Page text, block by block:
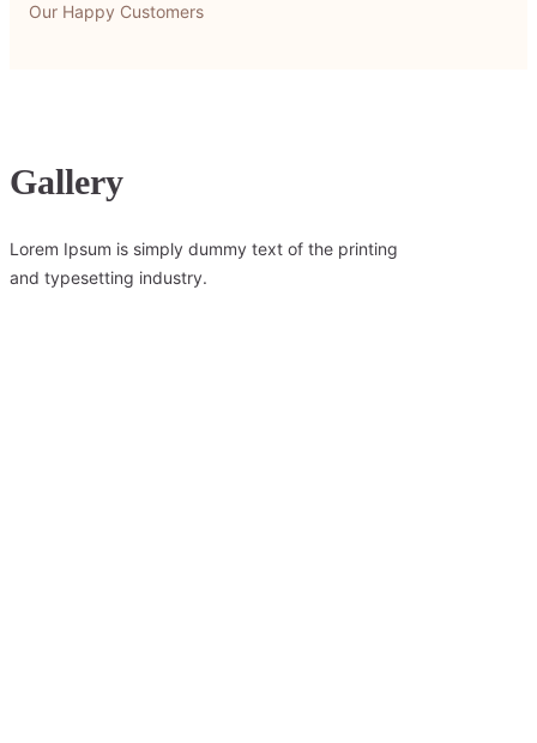
Our Happy Customers
Gallery
Lorem Ipsum is simply dummy text of the printing
and typesetting industry.